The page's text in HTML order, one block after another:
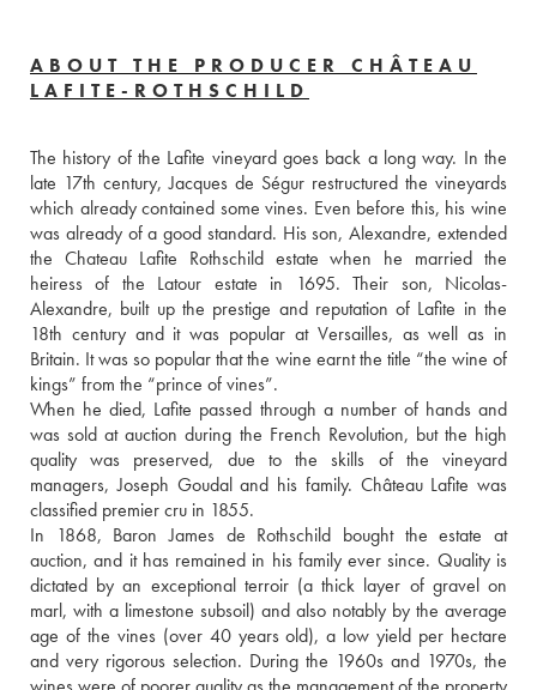
ABOUT THE PRODUCER CHÂTEAU
LAFITE-ROTHSCHILD
The history of the Lafite vineyard goes back a long way. In the
late 17th century, Jacques de Ségur restructured the vineyards
which already contained some vines. Even before this, his wine
was already of a good standard. His son, Alexandre, extended
the Chateau Lafite Rothschild estate when he married the
heiress of the Latour estate in 1695. Their son, Nicolas-
Alexandre, built up the prestige and reputation of Lafite in the
18th century and it was popular at Versailles, as well as in
Britain. It was so popular that the wine earnt the title “the wine of
kings” from the “prince of vines”.
When he died, Lafite passed through a number of hands and
was sold at auction during the French Revolution, but the high
quality was preserved, due to the skills of the vineyard
managers, Joseph Goudal and his family. Château Lafite was
classified premier cru in 1855.
In 1868, Baron James de Rothschild bought the estate at
auction, and it has remained in his family ever since. Quality is
dictated by an exceptional terroir (a thick layer of gravel on
marl, with a limestone subsoil) and also notably by the average
age of the vines (over 40 years old), a low yield per hectare
and very rigorous selection. During the 1960s and 1970s, the